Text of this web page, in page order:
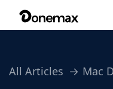
All Articles Mac